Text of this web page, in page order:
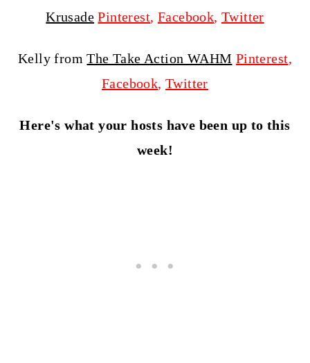
Krusade Pinterest, Facebook, Twitter
Kelly fromThe Take Action WAHM Pinterest,
Facebook,Twitter
Here's what your hosts have been up to this
week!